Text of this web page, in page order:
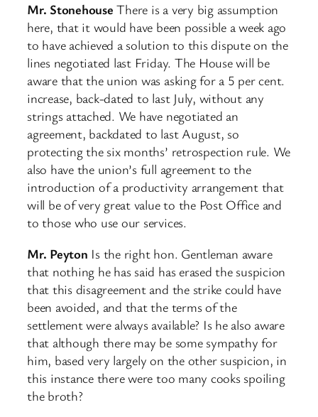
Mr. Stonehouse There is a very big assumption
here, that it would have been possible a week ago
to have achieved a solution to this dispute on the
lines negotiated last Friday. The House will be
aware that the union was asking for a 5 per cent.
increase, back-dated to last July, without any
strings attached. We have negotiated an
agreement, backdated to last August, so
protecting the six months’ retrospection rule. We
also have the union’s full agreement to the
introduction of a productivity arrangement that
will be of very great value to the Post Office and
to those who use our services.
Mr. Peyton Is the right hon. Gentleman aware
that nothing he has said has erased the suspicion
that this disagreement and the strike could have
been avoided, and that the terms of the
settlement were always available? Is he also aware
that although there may be some sympathy for
him, based very largely on the other suspicion, in
this instance there were too many cooks spoiling
the broth?